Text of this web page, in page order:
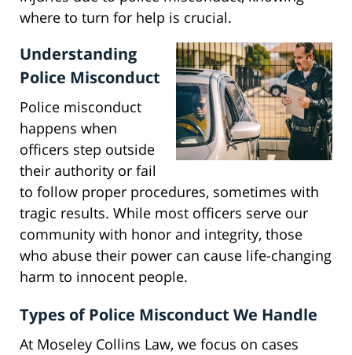
where to turn for help is crucial.
Understanding
Police Misconduct
Police misconduct
happens when
officers step outside
their authority or fail
to follow proper procedures, sometimes with
tragic results. While most officers serve our
community with honor and integrity, those
who abuse their power can cause life-changing
harm to innocent people.
Types of Police Misconduct We Handle
At Moseley Collins Law, we focus on cases